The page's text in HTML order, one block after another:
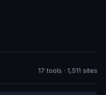
17 tools · 1,511 sites